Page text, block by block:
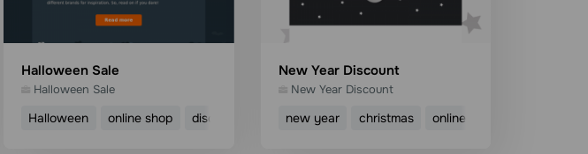
Halloween Sale
Halloween Sale
Halloween online shop discount ecommerce
New Year Discount
New Year Discount
new year christmas online shop